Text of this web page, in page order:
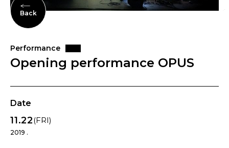
Back
Performance
Opening performance OPUS
Date
11.22(FRI)
2019 .